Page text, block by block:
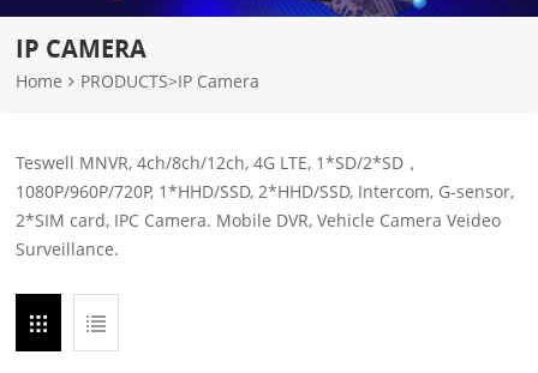
IP CAMERA
Home PRODUCTS>IP Camera
Teswell MNVR, 4ch/8ch/12ch, 4G LTE, 1*SD/2*SD，
1080P/960P/720P, 1*HHD/SSD, 2*HHD/SSD, Intercom, G-sensor,
2*SIM card, IPC Camera. Mobile DVR, Vehicle Camera Veideo
Surveillance.